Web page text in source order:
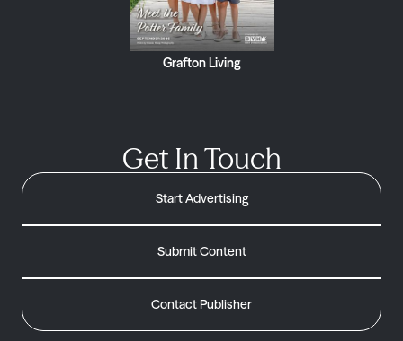
Grafton Living
Get In Touch
Start Advertising
Submit Content
Contact Publisher